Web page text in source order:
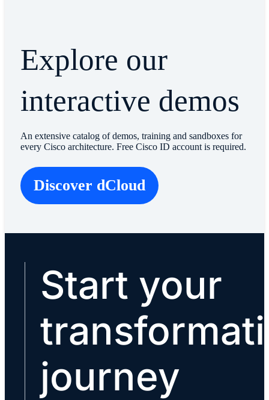
Explore our
interactive demos
An extensive catalog of demos, training and sandboxes for
every Cisco architecture. Free Cisco ID account is required.
Discover dCloud
Start your
journey